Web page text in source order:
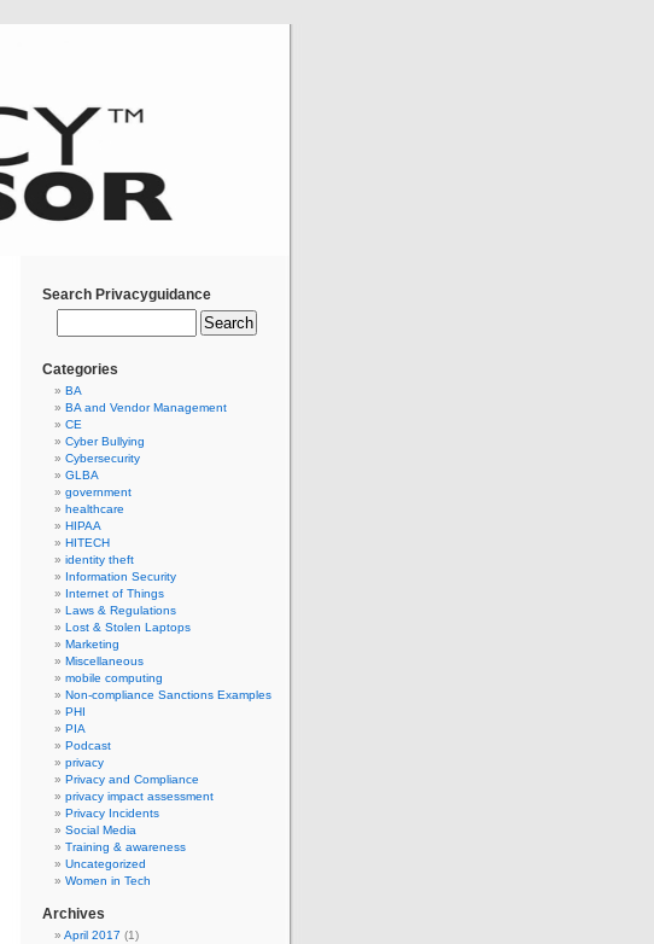
Search Privacyguidance
Categories
BA
BA and Vendor Management
CE
Cyber Bullying
Cybersecurity
GLBA
government
healthcare
HIPAA
HITECH
identity theft
Information Security
Internet of Things
Laws & Regulations
Lost & Stolen Laptops
Marketing
Miscellaneous
mobile computing
Non-compliance Sanctions Examples
PHI
PIA
Podcast
privacy
Privacy and Compliance
privacy impact assessment
Privacy Incidents
Social Media
Training & awareness
Uncategorized
Women in Tech
Archives
April 2017 (1)